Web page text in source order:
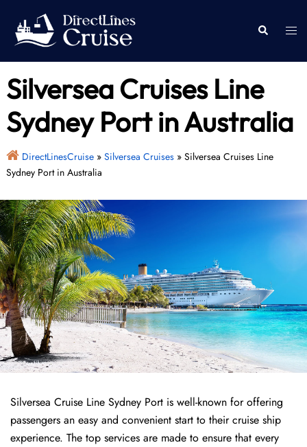
content
Search
Silversea Cruises Line
Sydney Port in Australia
DirectLinesCruise» Silversea Cruises» Silversea Cruises Line
Sydney Port in Australia
Silversea Cruise Line Sydney Port is well-known for offering
passengers an easy and convenient start to their cruise ship
experience. The top services are made to ensure that every